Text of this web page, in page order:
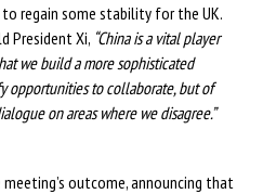
regain some stability for the UK.
President Xi, “China is a vital player
we build a more sophisticated
opportunities to collaborate, but of
on areas where we disagree.”
outcome, announcing that